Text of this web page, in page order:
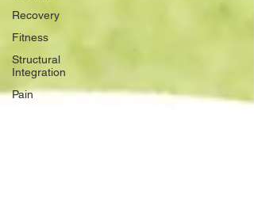
Recovery
Fitness
Structural
Integration
Pain